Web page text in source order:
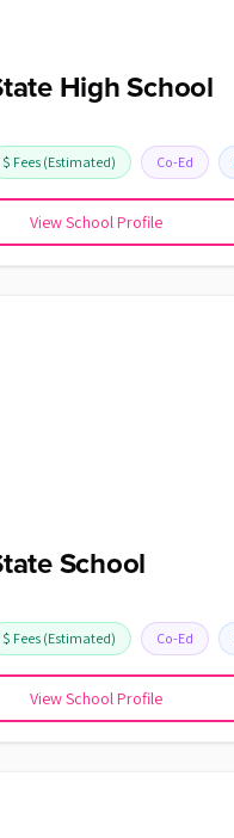
High School
$ Fees (Estimated) Co-Ed
View School Profile
School
$ Fees (Estimated) Co-Ed
View School Profile